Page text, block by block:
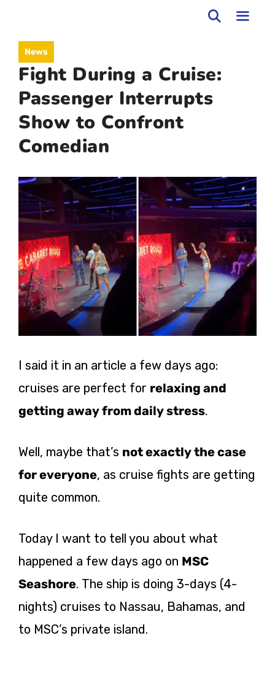
content
News
Fight During a Cruise:
Passenger Interrupts
Show to Confront
Comedian
I said it in an article a few days ago:
cruises are perfect for relaxing and
getting away from daily stress.
Well, maybe that’s not exactly the case
for everyone, as cruise fights are getting
quite common.
Today I want to tell you about what
happened a few days ago on MSC
Seashore. The ship is doing 3-days (4-
nights) cruises to Nassau, Bahamas, and
to MSC’s private island.